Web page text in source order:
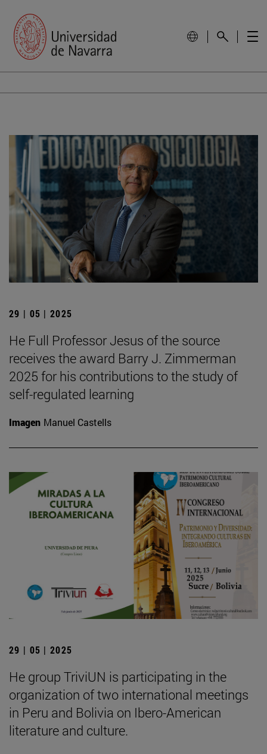
29 | 05 | 2025
He Full Professor Jesus of the source
receives the award Barry J. Zimmerman
2025 for his contributions to the study of
self-regulated learning
Imagen Manuel Castells
29 | 05 | 2025
He group TriviUN is participating in the
organization of two international meetings
in Peru and Bolivia on Ibero-American
literature and culture.